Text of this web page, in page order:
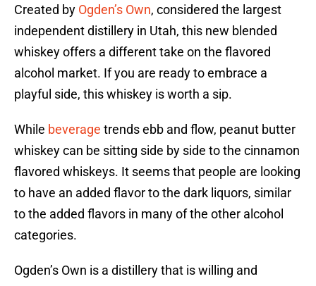
Created by Ogden’s Own, considered the largest
independent distillery in Utah, this new blended
whiskey offers a different take on the flavored
alcohol market. If you are ready to embrace a
playful side, this whiskey is worth a sip.
While beverage trends ebb and flow, peanut butter
whiskey can be sitting side by side to the cinnamon
flavored whiskeys. It seems that people are looking
to have an added flavor to the dark liquors, similar
to the added flavors in many of the other alcohol
categories.
Ogden’s Own is a distillery that is willing and